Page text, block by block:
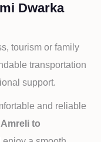
Dwarka
tourism or family
transportation
support.
and reliable
Amreli to